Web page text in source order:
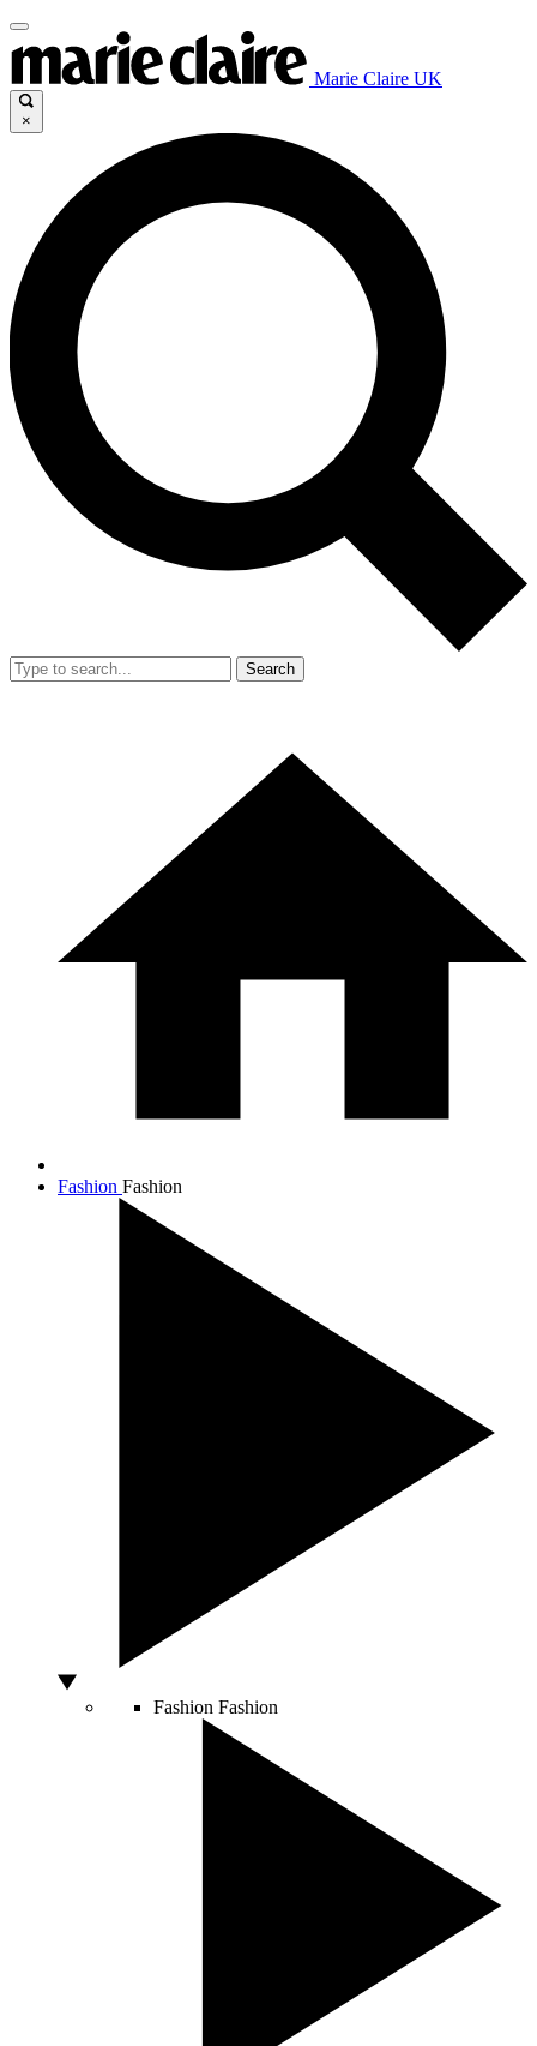
Marie Claire UK
×
Search
Fashion Fashion
Fashion Fashion